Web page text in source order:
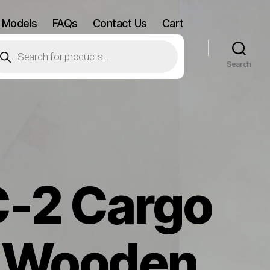
FAQs Contact Us Cart
Search
2 Cargo